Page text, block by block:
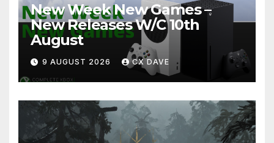
New Week New Games –
New Releases W/C 10th
August
9 AUGUST 2026 CX DAVE